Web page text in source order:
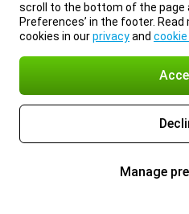
scroll to the bottom of the page
Preferences’ in the footer.
cookies in ourprivacyand
Manage